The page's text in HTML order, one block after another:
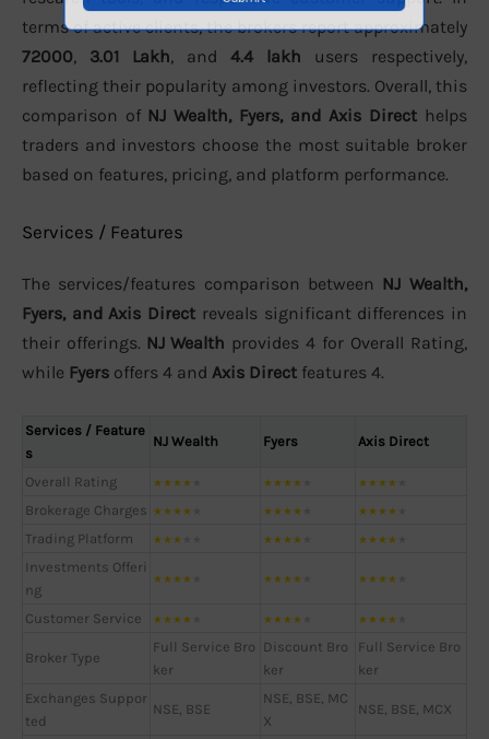
terms of active clients, the brokers report approximately
72000, 3.01 Lakh, and 4.4 lakh users respectively,
reflecting their popularity among investors. Overall, this
comparison of NJ Wealth, Fyers, and Axis Direct helps
traders and investors choose the most suitable broker
based on features, pricing, and platform performance.
Services / Features
The services/features comparison between NJ Wealth,
Fyers, and Axis Direct reveals significant differences in
their offerings. NJ Wealth provides 4 for Overall Rating,
while Fyers offers 4 and Axis Direct features 4.
Services / Feature
s
NJ Wealth Fyers Axis Direct
Overall Rating ★★★★ ★★★★ ★★★★
Brokerage Charges ★★★★ ★★★★ ★★★★
Trading Platform ★★★ ★★★★ ★★★★
Investments Offeri
ng
★★★★ ★★★★ ★★★★
Customer Service ★★★★ ★★★★ ★★★★
Broker Type
Full Service Bro
ker
Discount Bro
ker
Full Service Bro
ker
Exchanges Suppor
ted
NSE, BSE
NSE, BSE, MC
X
NSE, BSE, MCX